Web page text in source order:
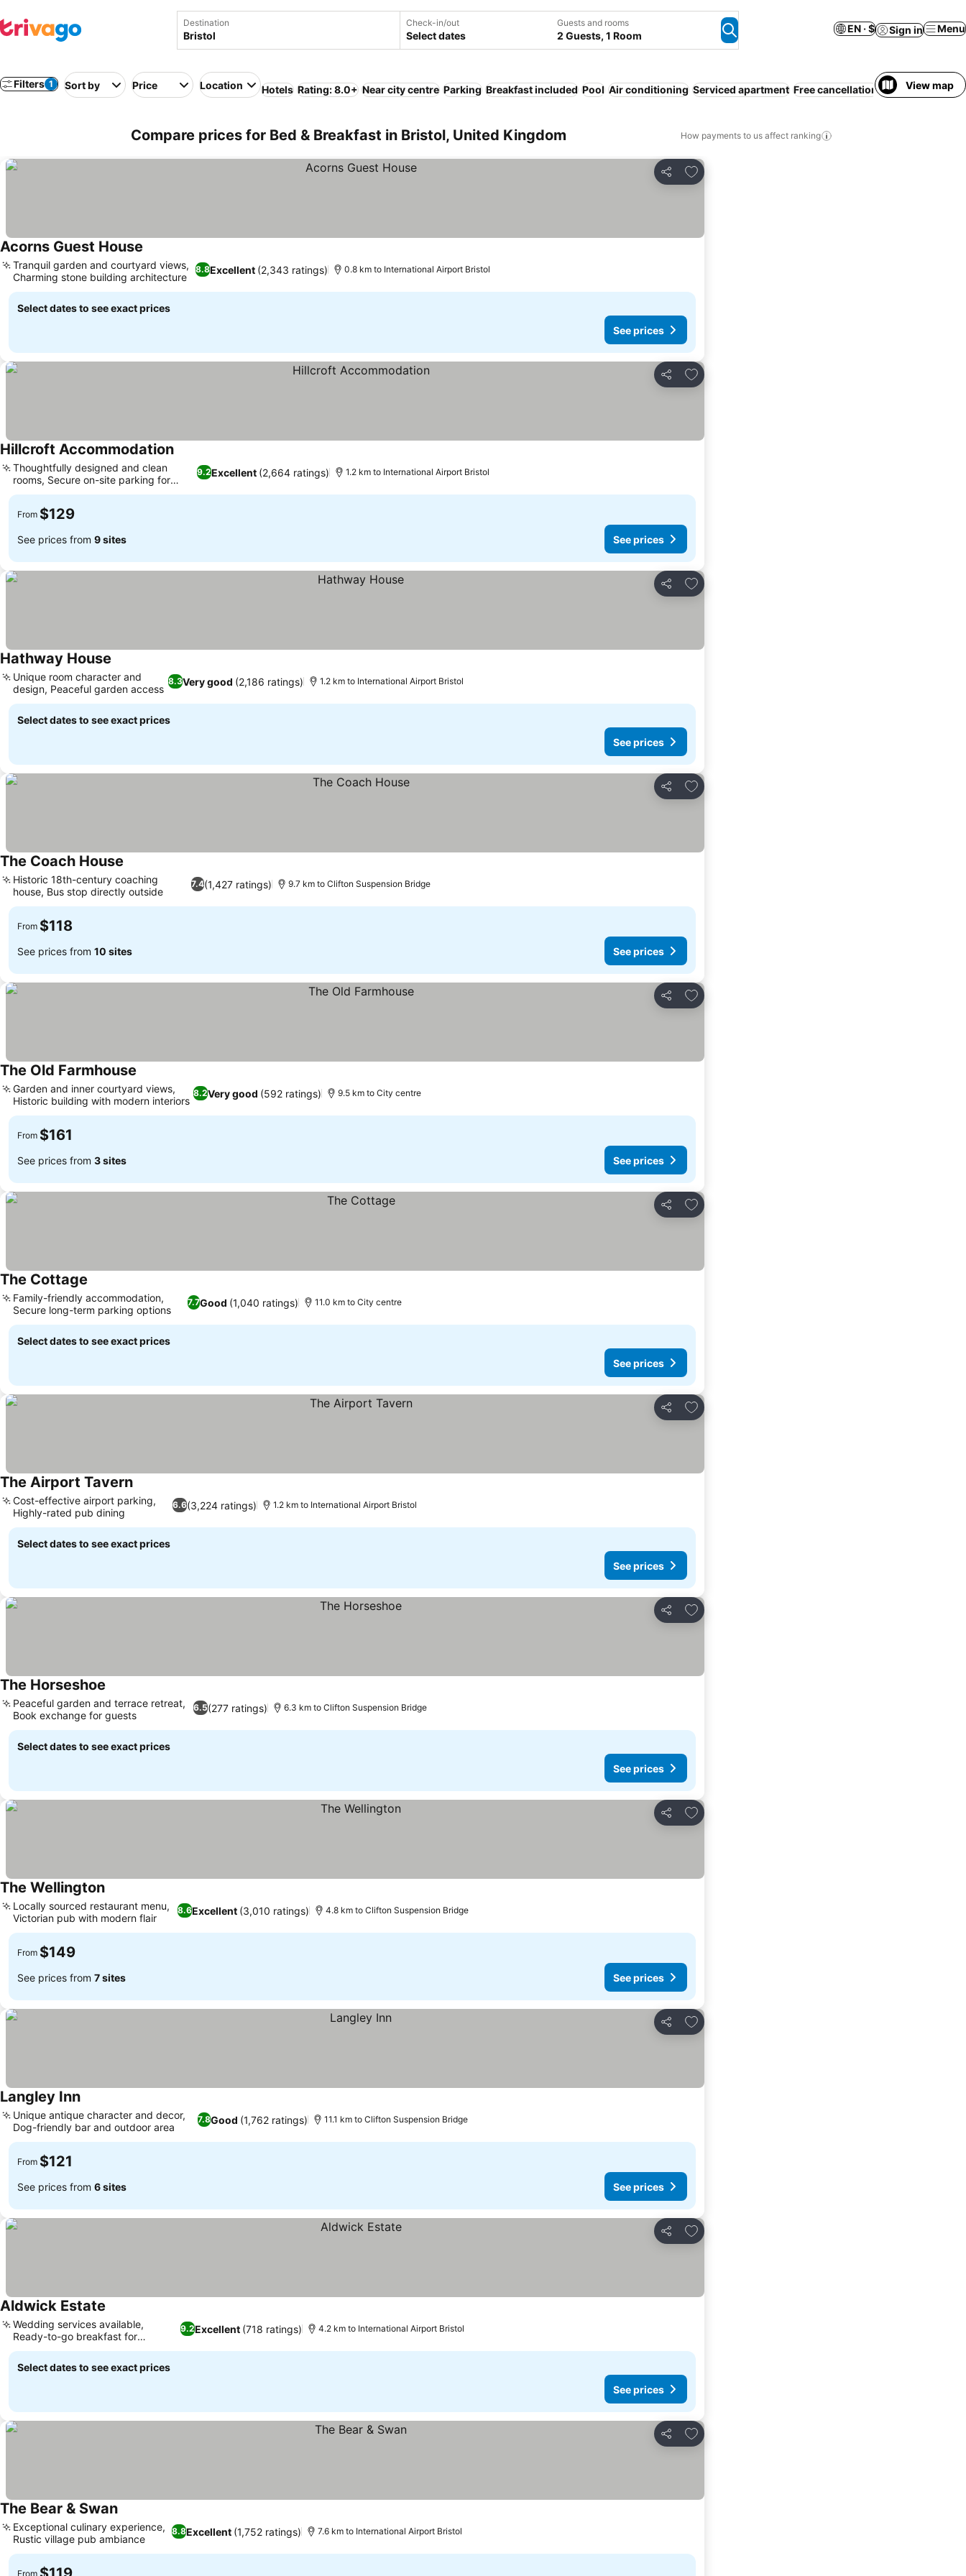
Destination Check-in/out
Select dates
Guests and rooms
2 Guests, 1 Room
EN · $ Sign in Menu
Filters 1 Sort by Price Location Hotels Rating: 8.0+ Near city centre Parking Breakfast included Pool Air conditioning Serviced apartment Free cancellation WiFi Pet friendly
View map
Compare prices for Bed & Breakfast in Bristol, United Kingdom How payments to us affect ranking
Share
Add to favorites
Acorns Guest House
8.8Excellent (2,343 ratings)
Tranquil garden and courtyard views,
Charming stone building architecture
0.8 km to International Airport Bristol
Select dates to see exact prices
See prices
Share
Add to favorites
Hillcroft Accommodation
9.2Excellent (2,664 ratings)
Thoughtfully designed and clean
rooms, Secure on-site parking for
holidays
1.2 km to International Airport Bristol
From $129
See prices from 9 sites See prices
Share
Add to favorites
Hathway House
8.3Very good (2,186 ratings)
Unique room character and
design, Peaceful garden access
1.2 km to International Airport Bristol
Select dates to see exact prices
See prices
Share
Add to favorites
The Coach House
7.4(1,427 ratings)
Historic 18th-century coaching
house, Bus stop directly outside
9.7 km to Clifton Suspension Bridge
From $118
See prices from 10 sites See prices
Share
Add to favorites
The Old Farmhouse
8.2Very good (592 ratings)
Garden and inner courtyard views,
Historic building with modern interiors
9.5 km to City centre
From $161
See prices from 3 sites See prices
Share
Add to favorites
The Cottage
7.7Good (1,040 ratings)
Family-friendly accommodation,
Secure long-term parking options
11.0 km to City centre
Select dates to see exact prices
See prices
Share
Add to favorites
The Airport Tavern
6.6(3,224 ratings)
Cost-effective airport parking,
Highly-rated pub dining
1.2 km to International Airport Bristol
Select dates to see exact prices
See prices
Share
Add to favorites
The Horseshoe
6.5(277 ratings)
Peaceful garden and terrace retreat,
Book exchange for guests
6.3 km to Clifton Suspension Bridge
Select dates to see exact prices
See prices
Share
Add to favorites
The Wellington
8.6Excellent (3,010 ratings)
Locally sourced restaurant menu,
Victorian pub with modern flair
4.8 km to Clifton Suspension Bridge
From $149
See prices from 7 sites See prices
Share
Add to favorites
Langley Inn
7.8Good (1,762 ratings)
Unique antique character and decor,
Dog-friendly bar and outdoor area
11.1 km to Clifton Suspension Bridge
From $121
See prices from 6 sites See prices
Share
Add to favorites
Aldwick Estate
9.2Excellent (718 ratings)
Wedding services available,
Ready-to-go breakfast for
travelers
4.2 km to International Airport Bristol
Select dates to see exact prices
See prices
Share
Add to favorites
The Bear & Swan
8.8Excellent (1,752 ratings)
Exceptional culinary experience,
Rustic village pub ambiance
7.6 km to International Airport Bristol
From